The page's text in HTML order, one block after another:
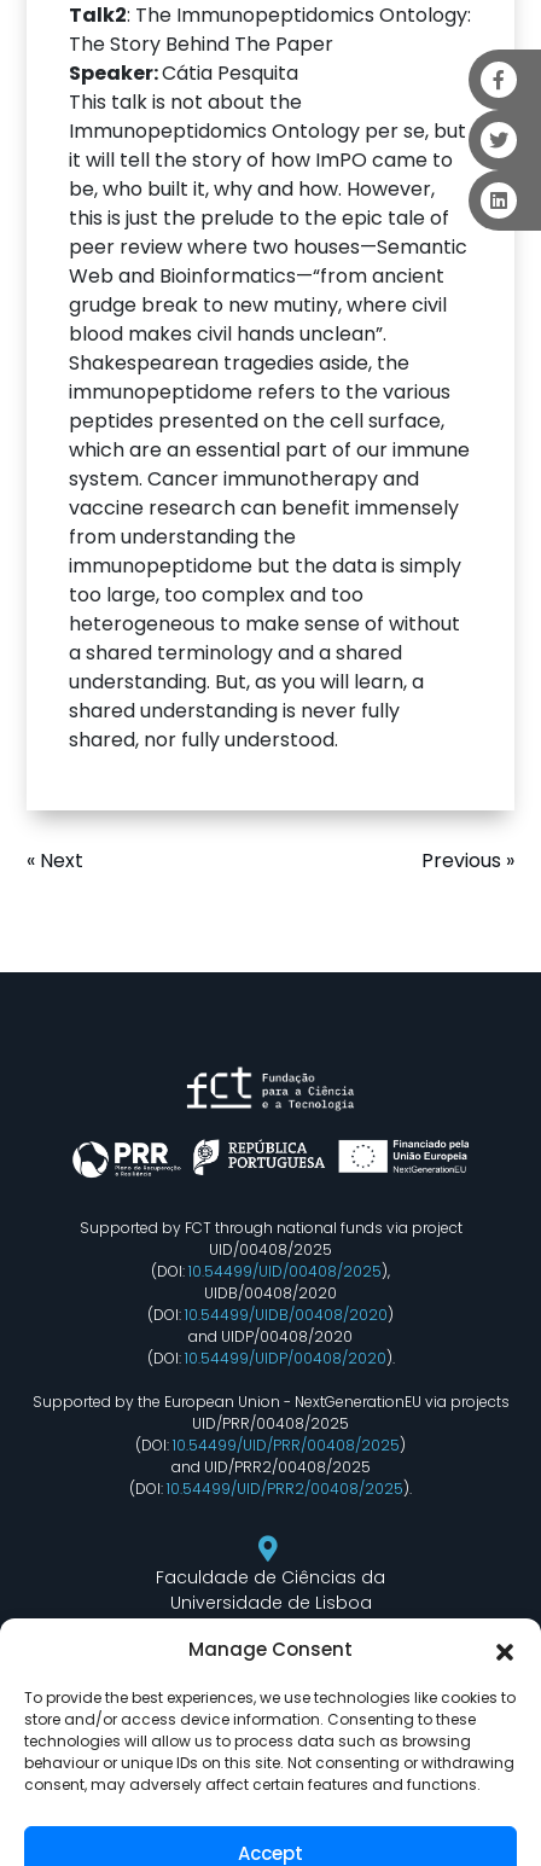
Manage Consent
To provide the best experiences, we use technologies like cookies to
store and/or access device information. Consenting to these
technologies will allow us to process data such as browsing
behaviour or unique IDs on this site. Not consenting or withdrawing
consent, may adversely affect certain features and functions.
Accept
Talk2: The Immunopeptidomics Ontology:
The Story Behind The Paper
Speaker:Cátia Pesquita
This talk is not about the
Immunopeptidomics Ontology per se, but
it will tell the story of how ImPO came to
be, who built it, why and how. However,
this is just the prelude to the epic tale of
peer review where two houses—Semantic
Web and Bioinformatics—“from ancient
grudge break to new mutiny, where civil
blood makes civil hands unclean”.
Shakespearean tragedies aside, the
immunopeptidome refers to the various
peptides presented on the cell surface,
which are an essential part of our immune
system. Cancer immunotherapy and
vaccine research can benefit immensely
from understanding the
immunopeptidome but the data is simply
too large, too complex and too
heterogeneous to make sense of without
a shared terminology and a shared
understanding. But, as you will learn, a
shared understanding is never fully
shared, nor fully understood.
Previous »
« Next
Supported by FCT through national funds via project
UID/00408/2025
(DOI:10.54499/UID/00408/2025),
UIDB/00408/2020
(DOI:10.54499/UIDB/00408/2020)
and UIDP/00408/2020
(DOI:10.54499/UIDP/00408/2020).
Supported by the European Union - NextGenerationEU via projects
UID/PRR/00408/2025
(DOI:10.54499/UID/PRR/00408/2025)
and UID/PRR2/00408/2025
(DOI:10.54499/UID/PRR2/00408/2025).
Faculdade de Ciências da
Universidade de Lisboa
Edifício C6 Piso 3 - Sala 6.3.30
lasige@ciencias.ulisboa.pt
(+351) 217 500 532